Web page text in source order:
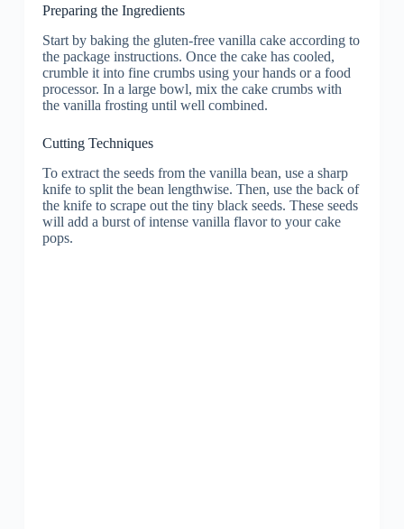
Preparing the Ingredients
Start by baking the gluten-free vanilla cake according to
the package instructions. Once the cake has cooled,
crumble it into fine crumbs using your hands or a food
processor. In a large bowl, mix the cake crumbs with
the vanilla frosting until well combined.
Cutting Techniques
To extract the seeds from the vanilla bean, use a sharp
knife to split the bean lengthwise. Then, use the back of
the knife to scrape out the tiny black seeds. These seeds
will add a burst of intense vanilla flavor to your cake
pops.